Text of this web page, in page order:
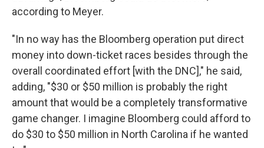
according to Meyer.
"In no way has the Bloomberg operation put direct
money into down-ticket races besides through the
overall coordinated effort [with the DNC]," he said,
adding, "$30 or $50 million is probably the right
amount that would be a completely transformative
game changer. I imagine Bloomberg could afford to
do $30 to $50 million in North Carolina if he wanted